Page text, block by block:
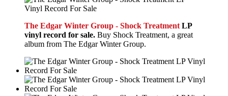
The Edgar Winter Group - Shock Treatment LP
vinyl record for sale. Buy Shock Treatment, a great
album from The Edgar Winter Group.